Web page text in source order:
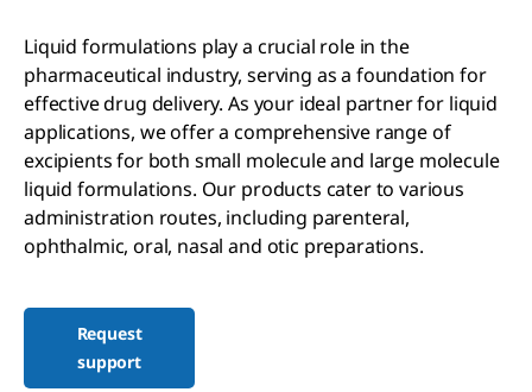
Liquid formulations play a crucial role in the
pharmaceutical industry, serving as a foundation for
effective drug delivery. As your ideal partner for liquid
applications, we offer a comprehensive range of
excipients for both small molecule and large molecule
liquid formulations. Our products cater to various
administration routes, including parenteral,
ophthalmic, oral, nasal and otic preparations.
Request
support